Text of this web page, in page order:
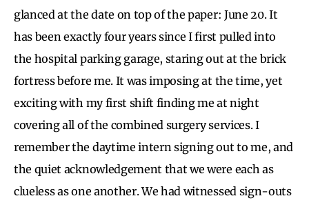
glanced at the date on top of the paper: June 20. It
has been exactly four years since I first pulled into
the hospital parking garage, staring out at the brick
fortress before me. It was imposing at the time, yet
exciting with my first shift finding me at night
covering all of the combined surgery services. I
remember the daytime intern signing out to me, and
the quiet acknowledgement that we were each as
clueless as one another. We had witnessed sign-outs